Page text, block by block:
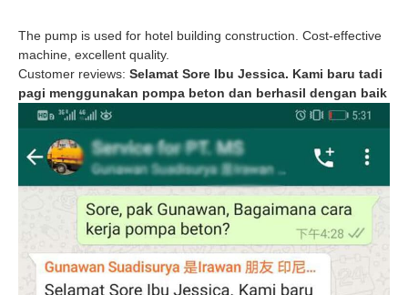
The pump is used for hotel building construction. Cost-effective
machine, excellent quality.
Customer reviews: Selamat Sore Ibu Jessica. Kami baru tadi
pagi menggunakan pompa beton dan berhasil dengan baik